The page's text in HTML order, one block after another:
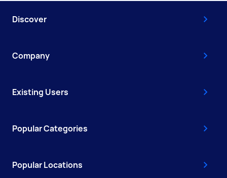
Discover
Company
Existing Users
Popular Categories
Popular Locations